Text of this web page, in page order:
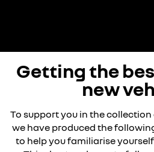
Getting the
new
To support you in the collection
we have produced the
to help you familiarise